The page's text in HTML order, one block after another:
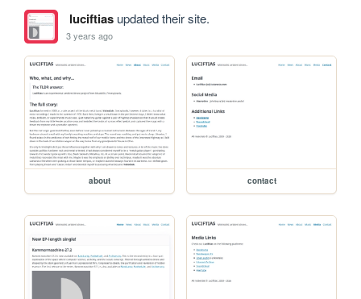
luciftiasupdated their site.
3 years ago
about contact